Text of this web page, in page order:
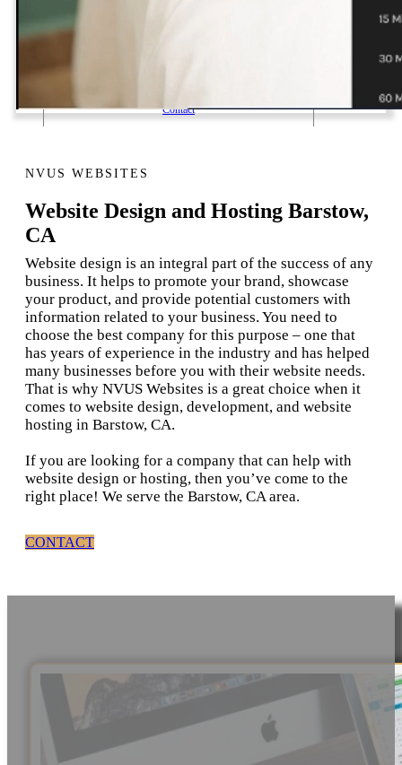
Contact
NVUS WEBSITES
Website Design and Hosting Barstow,
CA
Website design is an integral part of the success of any
business. It helps to promote your brand, showcase
your product, and provide potential customers with
information related to your business. You need to
choose the best company for this purpose – one that
has years of experience in the industry and has helped
many businesses before you with their website needs.
That is why NVUS Websites is a great choice when it
comes to website design, development, and website
hosting in Barstow, CA.
If you are looking for a company that can help with
website design or hosting, then you’ve come to the
right place! We serve the Barstow, CA area.
CONTACT